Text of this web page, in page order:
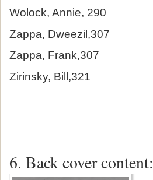
Wolock, Annie, 290
Zappa, Dweezil,307
Zappa, Frank,307
Zirinsky, Bill,321
6. Back cover content: